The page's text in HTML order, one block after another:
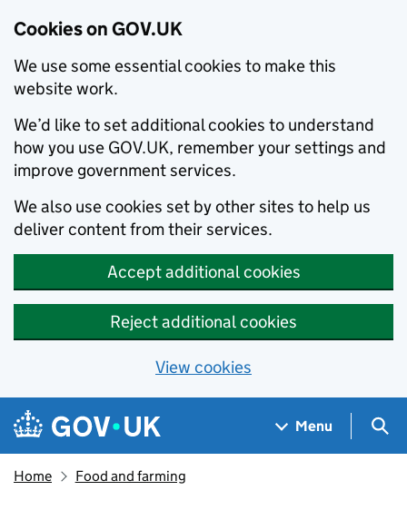
Cookies on GOV.UK
We use some essential cookies to make this
website work.
We’d like to set additional cookies to understand
how you use GOV.UK, remember your settings and
improve government services.
We also use cookies set by other sites to help us
deliver content from their services.
Accept additional cookies
Reject additional cookies
View cookies
Skip to main content
Navigation menu
Menu
Home Food and farming